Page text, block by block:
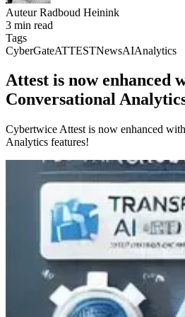
Auteur Radboud Heinink
3 min read
Tags
CyberGateATTESTNewsAIAnalytics
Attest is now enhanced
Conversational
Cybertwice Attest is now enhanced
Analytics features!